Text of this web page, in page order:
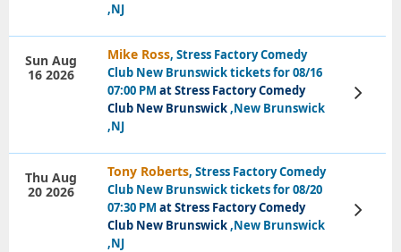
,NJ
Mike Ross, Stress Factory Comedy
Club New Brunswick tickets for 08/16
07:00 PMat Stress Factory Comedy
Club New Brunswick,New Brunswick
,NJ
Sun Aug
16 2026
View
Tickets
Tony Roberts, Stress Factory Comedy
Club New Brunswick tickets for 08/20
07:30 PMat Stress Factory Comedy
Club New Brunswick,New Brunswick
,NJ
Thu Aug
20 2026
View
Tickets